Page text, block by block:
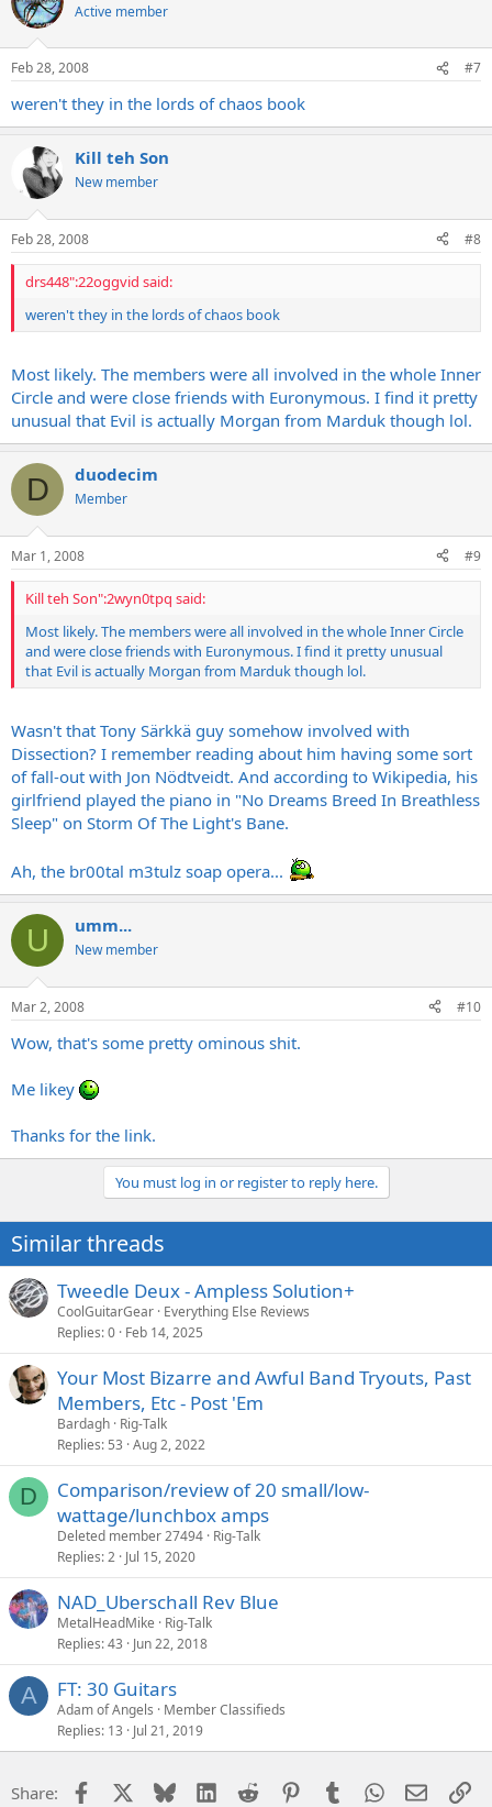
Active member
Feb 28, 2008 #7
weren't they in the lords of chaos book
Kill teh Son
New member
Feb 28, 2008 #8
drs448":22oggvid said:
weren't they in the lords of chaos book
Most likely. The members were all involved in the whole Inner
Circle and were close friends with Euronymous. I find it pretty
unusual that Evil is actually Morgan from Marduk though lol.
D duodecim
Member
Mar 1, 2008 #9
Kill teh Son":2wyn0tpq said:
Most likely. The members were all involved in the whole Inner Circle
and were close friends with Euronymous. I find it pretty unusual
that Evil is actually Morgan from Marduk though lol.
Wasn't that Tony Särkkä guy somehow involved with
Dissection? I remember reading about him having some sort
of fall-out with Jon Nödtveidt. And according to Wikipedia, his
girlfriend played the piano in "No Dreams Breed In Breathless
Sleep" on Storm Of The Light's Bane.
Ah, the br00tal m3tulz soap opera...
U umm...
New member
Mar 2, 2008 #10
Wow, that's some pretty ominous shit.
Me likey
Thanks for the link.
You must log in or register to reply here.
Similar threads
Tweedle Deux - Ampless Solution+
CoolGuitarGear Everything Else Reviews
Replies 0 Feb 14, 2025
Your Most Bizarre and Awful Band Tryouts, Past
Members, Etc - Post 'Em
Bardagh Rig-Talk
Replies 53 Aug 2, 2022
D
Comparison/review of 20 small/low-
wattage/lunchbox amps
Deleted member 27494 Rig-Talk
Replies 2 Jul 15, 2020
NAD_Uberschall Rev Blue
MetalHeadMike
Rig-Talk
Replies 43 Jun 22, 2018
A FT: 30 Guitars
Adam of Angels
Member Classifieds
Replies 13 Jul 21, 2019
Share: Facebook Bluesky LinkedIn
Reddit PinterestTumblrWhatsApp
Email